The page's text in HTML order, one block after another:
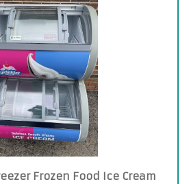
Frozen Food Ice Cream